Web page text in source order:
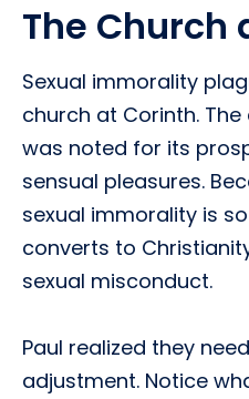
The Church
Sexual immorality
church at Corinth.
was noted for its
sensual pleasures.
sexual immorality is
converts to
sexual misconduct.
Paul realized they
adjustment. Notice